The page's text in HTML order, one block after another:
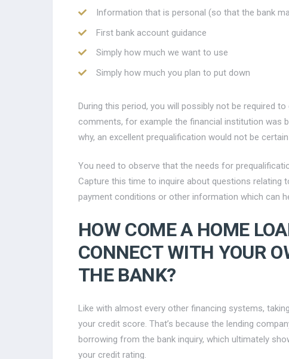
Information that is personal (so that the bank
First bank account guidance
Simply how much we want to use
Simply how much you plan to put down
During this period, you will possibly not be required
comments, for example the financial institution was
why, an excellent prequalification would not be
You need to observe that the needs for
Capture this time to inquire about questions relating
payment conditions or other information which can
HOW COME A HOME
CONNECT WITH YOUR
THE BANK?
Like with almost every other financing systems,
your credit score. That’s because the lending
borrowing from the bank inquiry, which ultimately
your credit rating.